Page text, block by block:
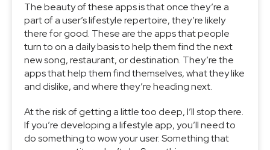
The beauty of these apps is that once they’re a
part of a user’s lifestyle repertoire, they’re likely
there for good. These are the apps that people
turn to on a daily basis to help them find the next
new song, restaurant, or destination. They’re the
apps that help them find themselves, what they like
and dislike, and where they’re heading next.
At the risk of getting a little too deep, I’ll stop there.
If you’re developing a lifestyle app, you’ll need to
do something to wow your user. Something that